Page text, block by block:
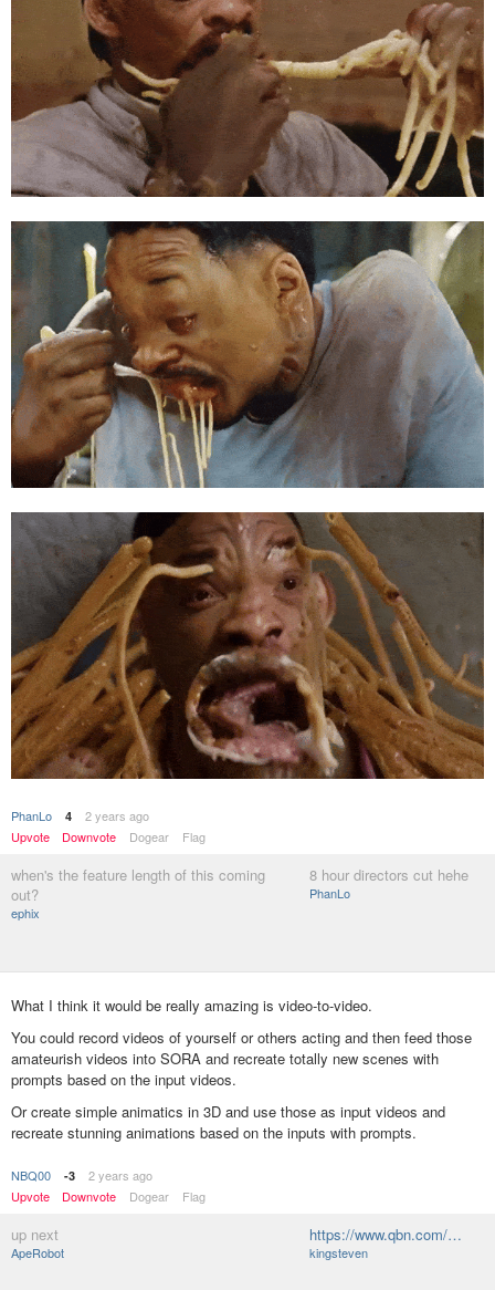
PhanLo 4
2 years ago
Upvote
Downvote Dogear Flag
when's the feature length of this coming
out?
ephix
8 hour directors cut hehe
PhanLo
What I think it would be really amazing is video-to-video.
You could record videos of yourself or others acting and then feed those
amateurish videos into SORA and recreate totally new scenes with
prompts based on the input videos.
Or create simple animatics in 3D and use those as input videos and
recreate stunning animations based on the inputs with prompts.
NBQ00 -3
2 years ago
Upvote
Downvote Dogear Flag
up next
ApeRobot
https://www.qbn.com/…
kingsteven